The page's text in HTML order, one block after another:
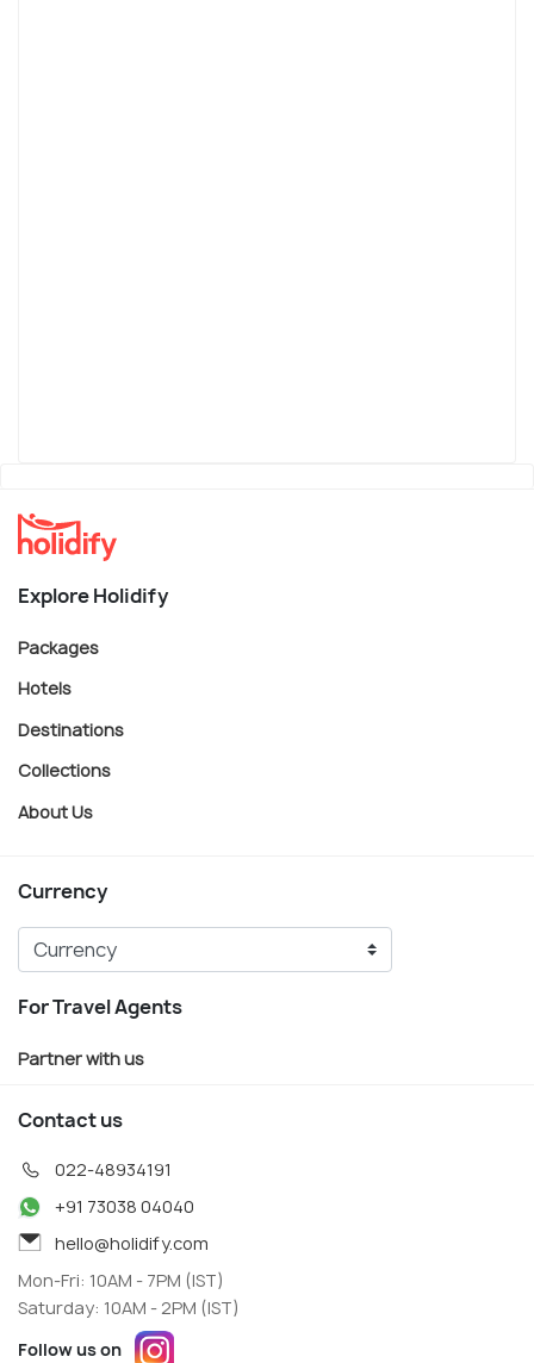
Explore Holidify
Packages
Hotels
Destinations
Collections
About Us
Currency
For Travel Agents
Partner with us
Contact us
022-48934191
+91 73038 04040
hello@holidify.com
Mon-Fri: 10AM - 7PM (IST)
Saturday: 10AM - 2PM (IST)
Follow us on